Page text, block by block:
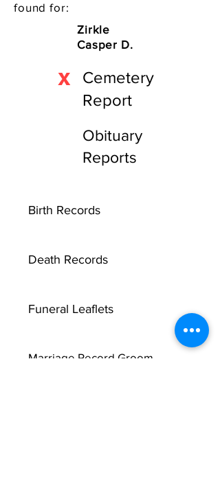
found for:
Zirkle
Casper D.
X
Cemetery
Report
Obituary
Reports
Birth Records
Death Records
Funeral Leaflets
Marriage Record Groom